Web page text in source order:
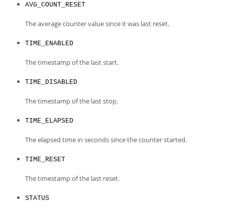
AVG_COUNT_RESET
The average counter value since it was last reset.
TIME_ENABLED
The timestamp of the last start.
TIME_DISABLED
The timestamp of the last stop.
TIME_ELAPSED
The elapsed time in seconds since the counter started.
TIME_RESET
The timestamp of the last reset.
STATUS